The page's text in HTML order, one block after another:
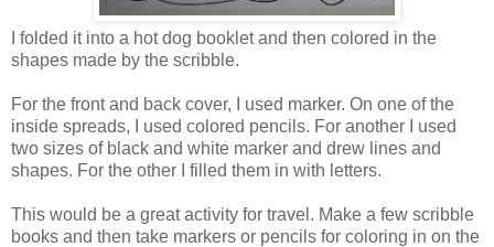
I folded it into a hot dog booklet and then colored in the
shapes made by the scribble.
For the front and back cover, I used marker. On one of the
inside spreads, I used colored pencils. For another I used
two sizes of black and white marker and drew lines and
shapes. For the other I filled them in with letters.
This would be a great activity for travel. Make a few scribble
books and then take markers or pencils for coloring in on the